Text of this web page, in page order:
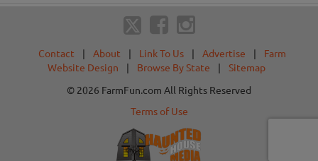
Contact | About | Link To Us | Advertise |
Farm
Website Design
| Browse By State |
Sitemap
© 2026 FarmFun.com All Rights Reserved
Terms of Use